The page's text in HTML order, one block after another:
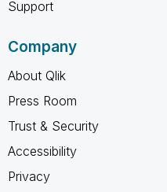
Support
Company
About Qlik
Press Room
Trust & Security
Accessibility
Privacy